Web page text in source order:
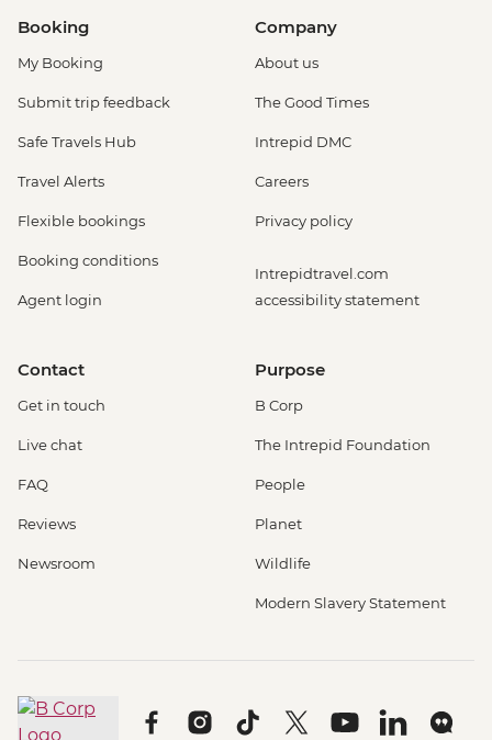
Booking
My Booking
Submit trip feedback
Safe Travels Hub
Travel Alerts
Flexible bookings
Booking conditions
Agent login
Company
About us
The Good Times
Intrepid DMC
Careers
Privacy policy
Intrepidtravel.com
accessibility statement
Contact
Get in touch
Live chat
FAQ
Reviews
Newsroom
Purpose
B Corp
The Intrepid Foundation
People
Planet
Wildlife
Modern Slavery Statement